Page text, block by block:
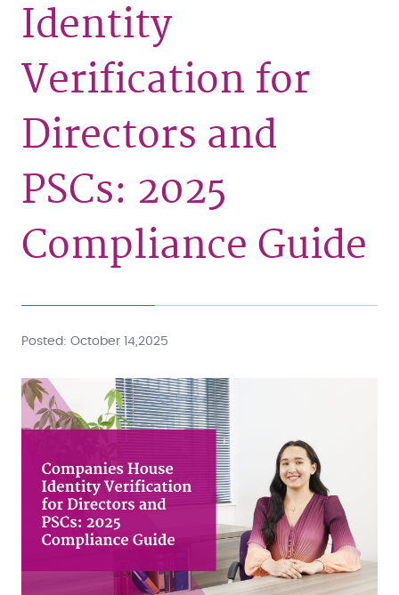
Identity
Verification for
Directors and
PSCs: 2025
Compliance Guide
Posted October 14,2025